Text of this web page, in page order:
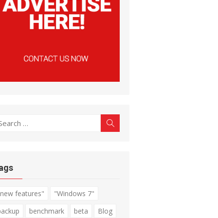
features"
"Windows 7"
benchmark beta
Blog